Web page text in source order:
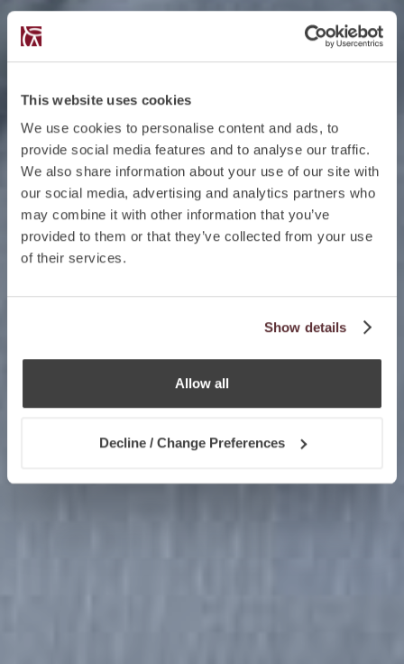
This website uses cookies
We use cookies to personalise content and ads, to
provide social media features and to analyse our traffic.
We also share information about your use of our site with
our social media, advertising and analytics partners who
may combine it with other information that you’ve
provided to them or that they’ve collected from your use
of their services.
Show details
Allow all
Decline / Change Preferences